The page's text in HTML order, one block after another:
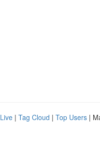
Live | Tag Cloud | Top Users |